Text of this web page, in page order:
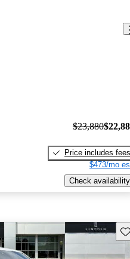
$23,880
Price includes fees
$473/mo
Check availability